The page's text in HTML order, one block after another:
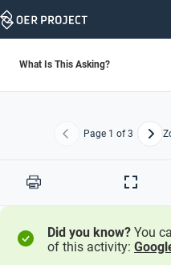
Skip
What Is This Asking?
Previous
Page 1 of 3
Print
Full
Did you know? You
of this activity: